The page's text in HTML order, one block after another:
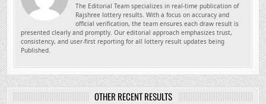
The Editorial Team specializes in real-time publication of
Rajshree lottery results. With a focus on accuracy and
official verification, the team ensures each draw result is
presented clearly and promptly. Our editorial approach emphasizes trust,
consistency, and user-first reporting for all lottery result updates being
Published.
OTHER RECENT RESULTS